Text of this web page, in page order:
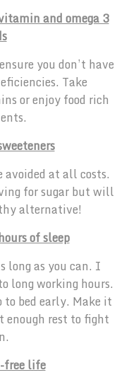
and omega 3
you don’t have
Take
or enjoy food rich
at all costs.
for sugar but will
alternative!
of sleep
long as you can. I
long working hours.
bed early. Make it
enough rest to fight
free life